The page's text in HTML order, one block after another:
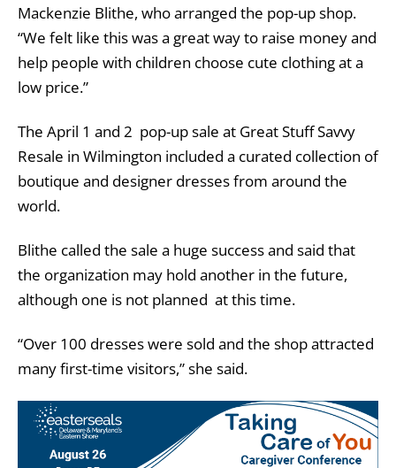
Mackenzie Blithe, who arranged the pop-up shop.
“We felt like this was a great way to raise money and
help people with children choose cute clothing at a
low price.”
The April 1 and 2 pop-up sale at Great Stuff Savvy
Resale in Wilmington included a curated collection of
boutique and designer dresses from around the
world.
Blithe called the sale a huge success and said that
the organization may hold another in the future,
although one is not planned at this time.
“Over 100 dresses were sold and the shop attracted
many first-time visitors,” she said.